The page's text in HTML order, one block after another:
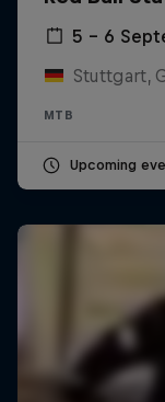
5 – 6
Stuttgart,
MTB
Upcoming